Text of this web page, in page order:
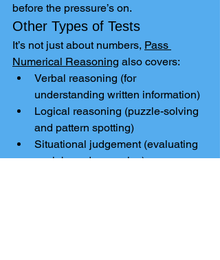
before the pressure’s on.
Other Types of Tests
It’s not just about numbers, Pass
Numerical Reasoning also covers:
Verbal reasoning (for
understanding written information)
Logical reasoning (puzzle-solving
and pattern spotting)
Situational judgement (evaluating
work-based scenarios)